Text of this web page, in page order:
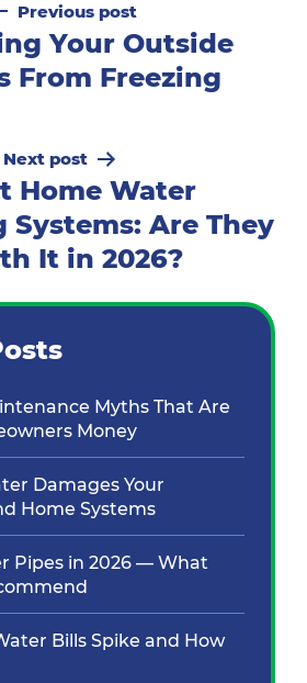
Previous post
Your Outside
From Freezing
Next post
Home Water
Are They
It in 2026?
Myths That Are
Money
Damages Your
Home Systems
Pipes in 2026 — What
Bills Spike and How